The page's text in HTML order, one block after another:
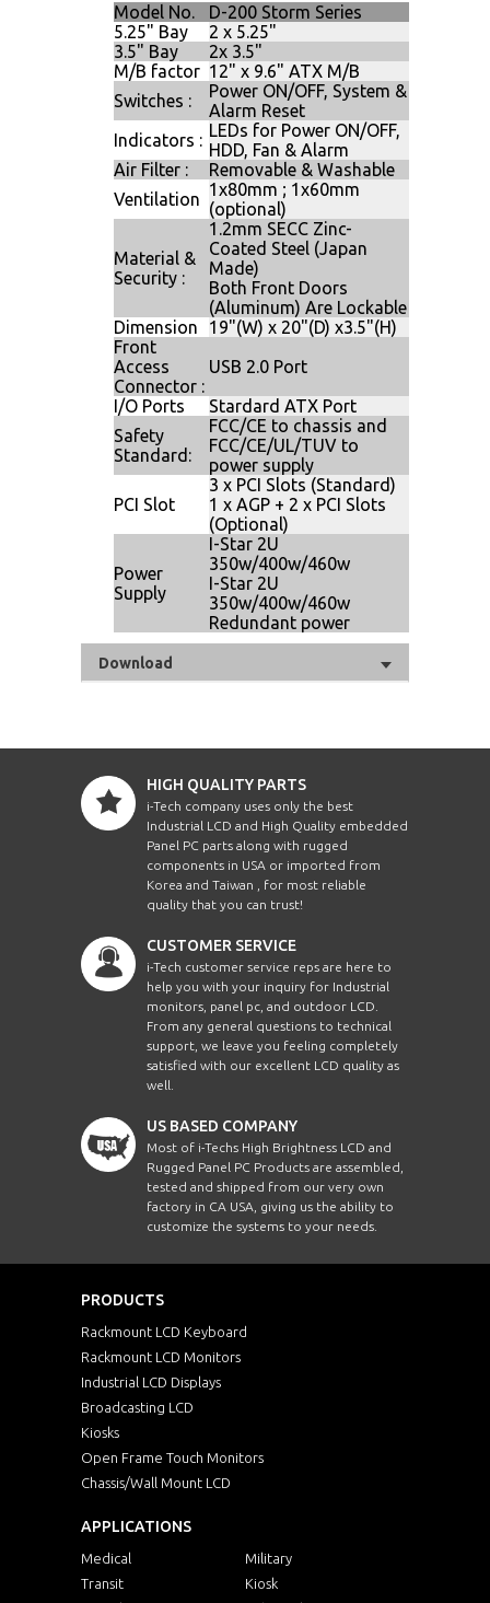
Model No.
D-200 Storm Series
5.25" Bay
2 x 5.25"
3.5" Bay
2x 3.5"
M/B factor 12" x 9.6" ATX M/B
Switches :
Power ON/OFF, System &
Alarm Reset
Indicators : LEDs for Power ON/OFF,
HDD, Fan & Alarm
Air Filter :
Removable & Washable
Ventilation 1x80mm ; 1x60mm
(optional)
Material &
Security :
1.2mm SECC Zinc-
Coated Steel (Japan
Made)
Both Front Doors
(Aluminum) Are Lockable
Dimension
19"(W) x 20"(D) x3.5"(H)
Front
Access
Connector :
USB 2.0 Port
I/O Ports
Stardard ATX Port
Safety
Standard:
FCC/CE to chassis and
FCC/CE/UL/TUV to
power supply
PCI Slot
3 x PCI Slots (Standard)
1 x AGP + 2 x PCI Slots
(Optional)
Power
Supply
I-Star 2U
350w/400w/460w
I-Star 2U
350w/400w/460w
Redundant power
Download
HIGH QUALITY PARTS
i-Tech company uses only the best
Industrial LCD and High Quality embedded
Panel PC parts along with rugged
components in USA or imported from
Korea and Taiwan , for most reliable
quality that you can trust!
CUSTOMER SERVICE
i-Tech customer service reps are here to
help you with your inquiry for Industrial
monitors, panel pc, and outdoor LCD.
From any general questions to technical
support, we leave you feeling completely
satisfied with our excellent LCD quality as
well.
US BASED COMPANY
Most of i-Techs High Brightness LCD and
Rugged Panel PC Products are assembled,
tested and shipped from our very own
factory in CA USA, giving us the ability to
customize the systems to your needs.
PRODUCTS
Rackmount LCD Keyboard
Rackmount LCD Monitors
Industrial LCD Displays
Broadcasting LCD
Kiosks
Open Frame Touch Monitors
Chassis/Wall Mount LCD
APPLICATIONS
Medical
Military
Transit
Kiosk